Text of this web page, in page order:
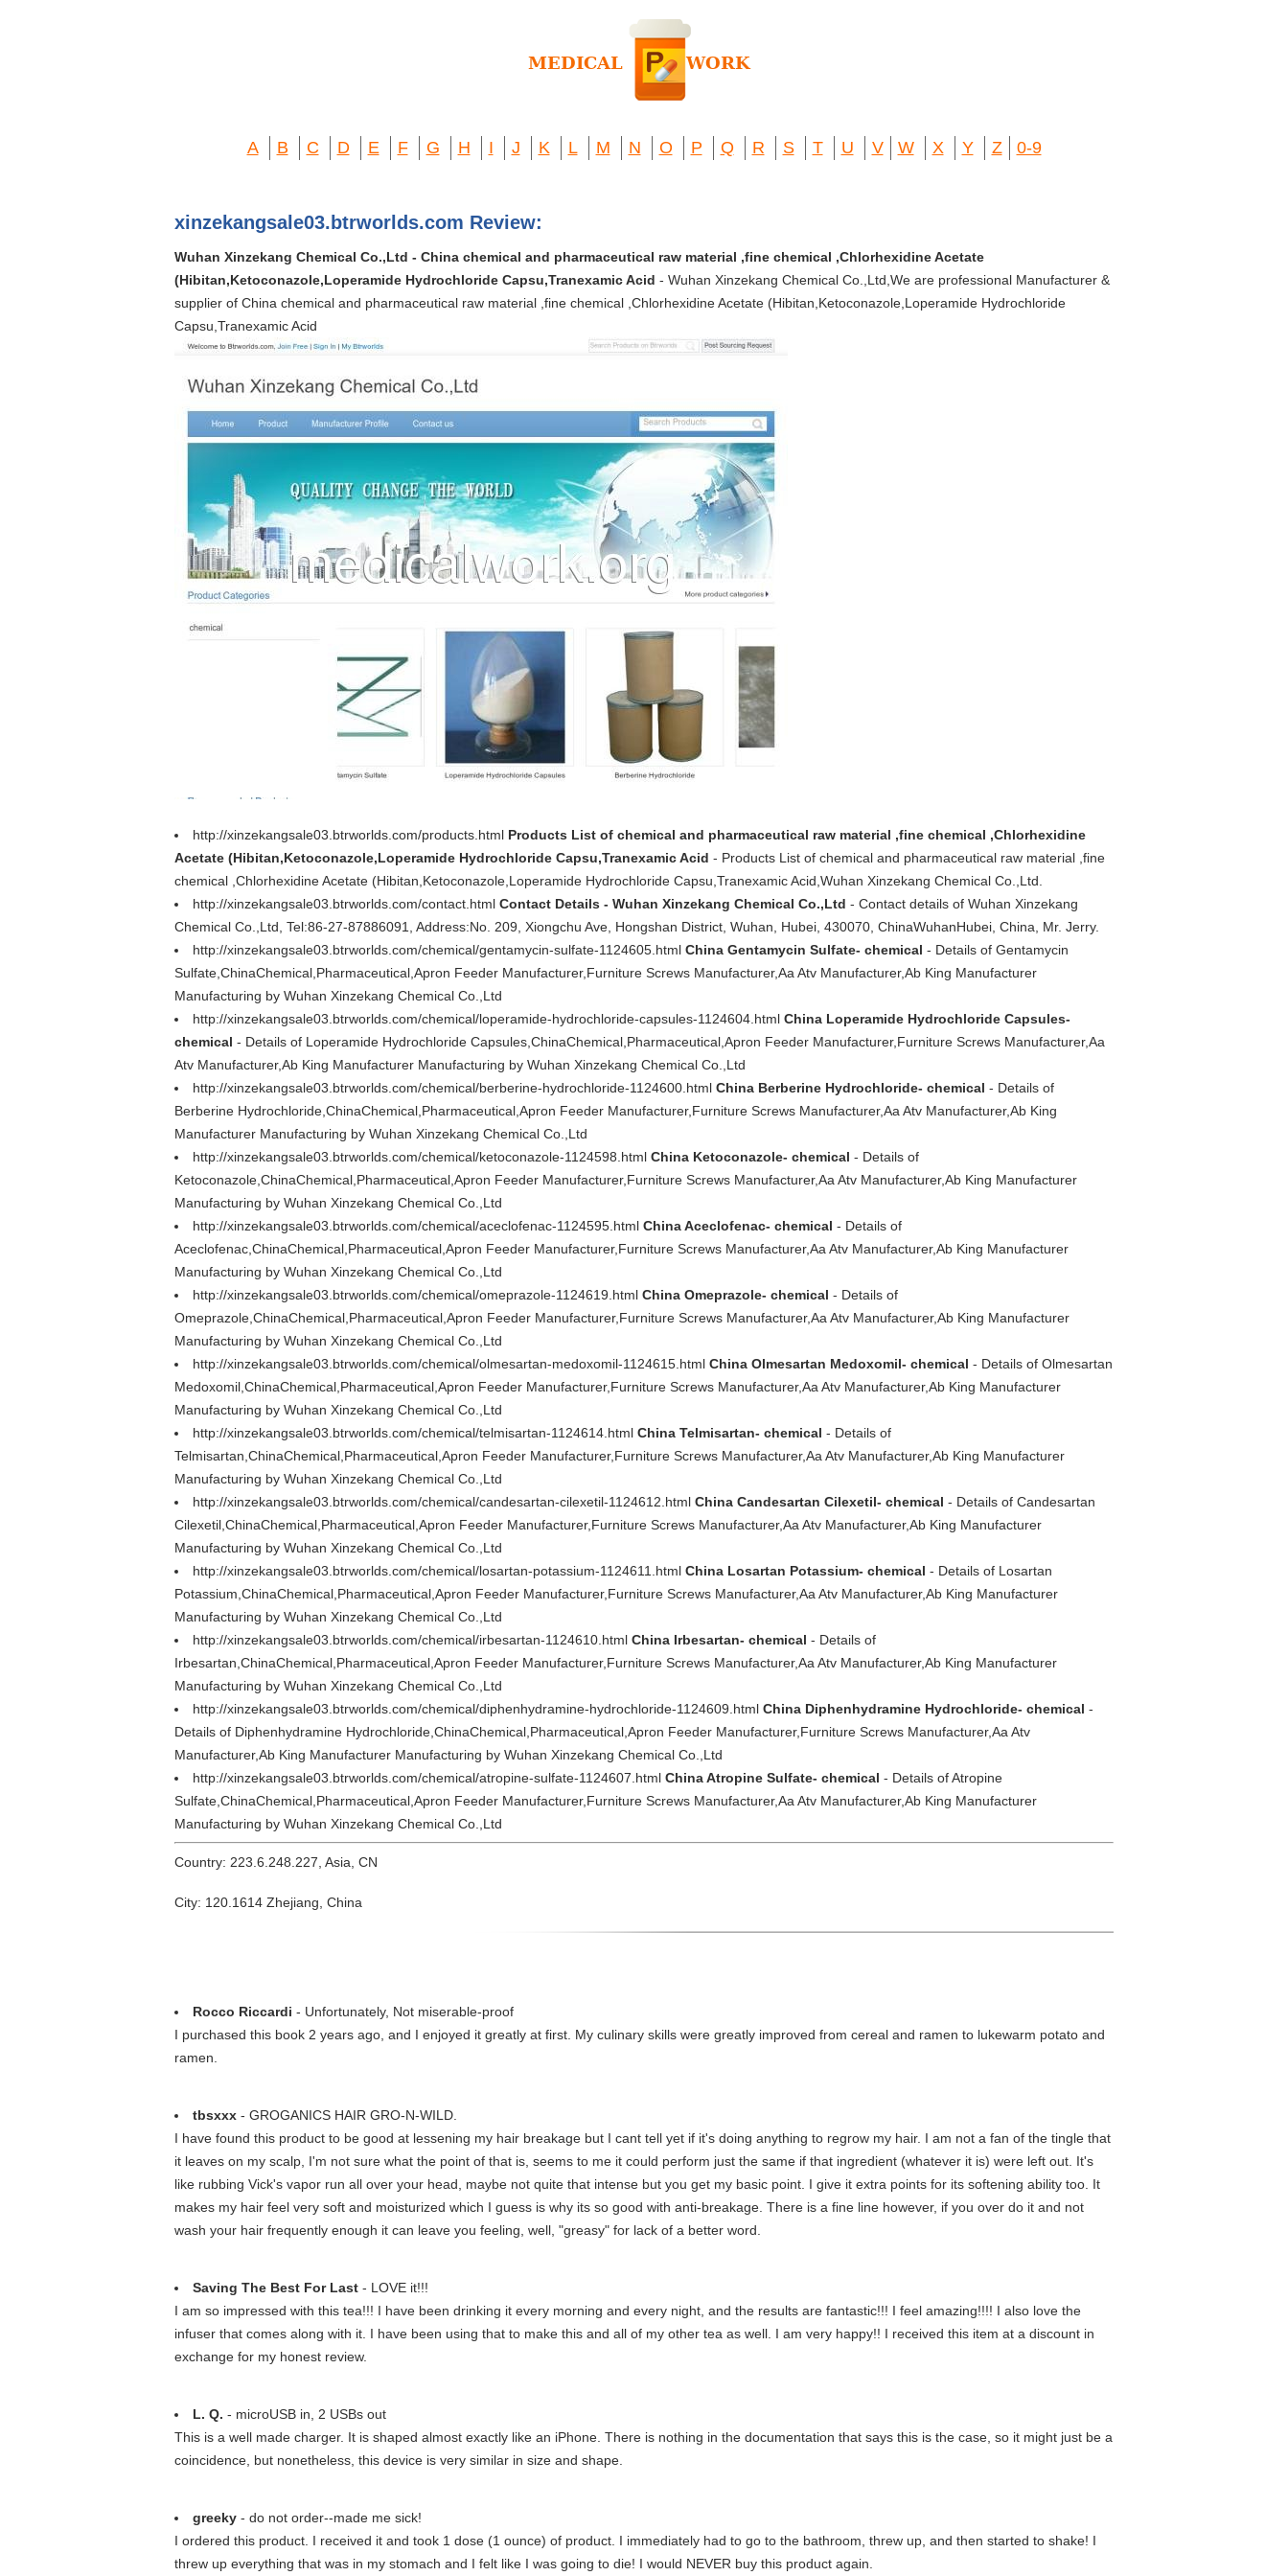
A B C D E F G H I J K L M N O P Q R S T U V W X Y Z 0-9
xinzekangsale03.btrworlds.com Review:
Wuhan Xinzekang Chemical Co.,Ltd - China chemical and pharmaceutical raw material ,fine chemical ,Chlorhexidine Acetate
(Hibitan,Ketoconazole,Loperamide Hydrochloride Capsu,Tranexamic Acid - Wuhan Xinzekang Chemical Co.,Ltd,We are professional Manufacturer &
supplier of China chemical and pharmaceutical raw material ,fine chemical ,Chlorhexidine Acetate (Hibitan,Ketoconazole,Loperamide Hydrochloride
Capsu,Tranexamic Acid
http://xinzekangsale03.btrworlds.com/products.html Products List of chemical and pharmaceutical raw material ,fine chemical ,Chlorhexidine
Acetate (Hibitan,Ketoconazole,Loperamide Hydrochloride Capsu,Tranexamic Acid - Products List of chemical and pharmaceutical raw material ,fine
chemical ,Chlorhexidine Acetate (Hibitan,Ketoconazole,Loperamide Hydrochloride Capsu,Tranexamic Acid,Wuhan Xinzekang Chemical Co.,Ltd.
http://xinzekangsale03.btrworlds.com/contact.html Contact Details - Wuhan Xinzekang Chemical Co.,Ltd - Contact details of Wuhan Xinzekang
Chemical Co.,Ltd, Tel:86-27-87886091, Address:No. 209, Xiongchu Ave, Hongshan District, Wuhan, Hubei, 430070, ChinaWuhanHubei, China, Mr. Jerry.
http://xinzekangsale03.btrworlds.com/chemical/gentamycin-sulfate-1124605.html China Gentamycin Sulfate- chemical - Details of Gentamycin
Sulfate,ChinaChemical,Pharmaceutical,Apron Feeder Manufacturer,Furniture Screws Manufacturer,Aa Atv Manufacturer,Ab King Manufacturer
Manufacturing by Wuhan Xinzekang Chemical Co.,Ltd
http://xinzekangsale03.btrworlds.com/chemical/loperamide-hydrochloride-capsules-1124604.html China Loperamide Hydrochloride Capsules-
chemical - Details of Loperamide Hydrochloride Capsules,ChinaChemical,Pharmaceutical,Apron Feeder Manufacturer,Furniture Screws Manufacturer,Aa
Atv Manufacturer,Ab King Manufacturer Manufacturing by Wuhan Xinzekang Chemical Co.,Ltd
http://xinzekangsale03.btrworlds.com/chemical/berberine-hydrochloride-1124600.html China Berberine Hydrochloride- chemical - Details of
Berberine Hydrochloride,ChinaChemical,Pharmaceutical,Apron Feeder Manufacturer,Furniture Screws Manufacturer,Aa Atv Manufacturer,Ab King
Manufacturer Manufacturing by Wuhan Xinzekang Chemical Co.,Ltd
http://xinzekangsale03.btrworlds.com/chemical/ketoconazole-1124598.html China Ketoconazole- chemical - Details of
Ketoconazole,ChinaChemical,Pharmaceutical,Apron Feeder Manufacturer,Furniture Screws Manufacturer,Aa Atv Manufacturer,Ab King Manufacturer
Manufacturing by Wuhan Xinzekang Chemical Co.,Ltd
http://xinzekangsale03.btrworlds.com/chemical/aceclofenac-1124595.html China Aceclofenac- chemical - Details of
Aceclofenac,ChinaChemical,Pharmaceutical,Apron Feeder Manufacturer,Furniture Screws Manufacturer,Aa Atv Manufacturer,Ab King Manufacturer
Manufacturing by Wuhan Xinzekang Chemical Co.,Ltd
http://xinzekangsale03.btrworlds.com/chemical/omeprazole-1124619.html China Omeprazole- chemical - Details of
Omeprazole,ChinaChemical,Pharmaceutical,Apron Feeder Manufacturer,Furniture Screws Manufacturer,Aa Atv Manufacturer,Ab King Manufacturer
Manufacturing by Wuhan Xinzekang Chemical Co.,Ltd
http://xinzekangsale03.btrworlds.com/chemical/olmesartan-medoxomil-1124615.html China Olmesartan Medoxomil- chemical - Details of Olmesartan
Medoxomil,ChinaChemical,Pharmaceutical,Apron Feeder Manufacturer,Furniture Screws Manufacturer,Aa Atv Manufacturer,Ab King Manufacturer
Manufacturing by Wuhan Xinzekang Chemical Co.,Ltd
http://xinzekangsale03.btrworlds.com/chemical/telmisartan-1124614.html China Telmisartan- chemical - Details of
Telmisartan,ChinaChemical,Pharmaceutical,Apron Feeder Manufacturer,Furniture Screws Manufacturer,Aa Atv Manufacturer,Ab King Manufacturer
Manufacturing by Wuhan Xinzekang Chemical Co.,Ltd
http://xinzekangsale03.btrworlds.com/chemical/candesartan-cilexetil-1124612.html China Candesartan Cilexetil- chemical - Details of Candesartan
Cilexetil,ChinaChemical,Pharmaceutical,Apron Feeder Manufacturer,Furniture Screws Manufacturer,Aa Atv Manufacturer,Ab King Manufacturer
Manufacturing by Wuhan Xinzekang Chemical Co.,Ltd
http://xinzekangsale03.btrworlds.com/chemical/losartan-potassium-1124611.html China Losartan Potassium- chemical - Details of Losartan
Potassium,ChinaChemical,Pharmaceutical,Apron Feeder Manufacturer,Furniture Screws Manufacturer,Aa Atv Manufacturer,Ab King Manufacturer
Manufacturing by Wuhan Xinzekang Chemical Co.,Ltd
http://xinzekangsale03.btrworlds.com/chemical/irbesartan-1124610.html China Irbesartan- chemical - Details of
Irbesartan,ChinaChemical,Pharmaceutical,Apron Feeder Manufacturer,Furniture Screws Manufacturer,Aa Atv Manufacturer,Ab King Manufacturer
Manufacturing by Wuhan Xinzekang Chemical Co.,Ltd
http://xinzekangsale03.btrworlds.com/chemical/diphenhydramine-hydrochloride-1124609.html China Diphenhydramine Hydrochloride- chemical -
Details of Diphenhydramine Hydrochloride,ChinaChemical,Pharmaceutical,Apron Feeder Manufacturer,Furniture Screws Manufacturer,Aa Atv
Manufacturer,Ab King Manufacturer Manufacturing by Wuhan Xinzekang Chemical Co.,Ltd
http://xinzekangsale03.btrworlds.com/chemical/atropine-sulfate-1124607.html China Atropine Sulfate- chemical - Details of Atropine
Sulfate,ChinaChemical,Pharmaceutical,Apron Feeder Manufacturer,Furniture Screws Manufacturer,Aa Atv Manufacturer,Ab King Manufacturer
Manufacturing by Wuhan Xinzekang Chemical Co.,Ltd
Country: 223.6.248.227, Asia, CN
City: 120.1614 Zhejiang, China
Rocco Riccardi - Unfortunately, Not miserable-proof
I purchased this book 2 years ago, and I enjoyed it greatly at first. My culinary skills were greatly improved from cereal and ramen to lukewarm potato and
ramen.
tbsxxx - GROGANICS HAIR GRO-N-WILD.
I have found this product to be good at lessening my hair breakage but I cant tell yet if it's doing anything to regrow my hair. I am not a fan of the tingle that
it leaves on my scalp, I'm not sure what the point of that is, seems to me it could perform just the same if that ingredient (whatever it is) were left out. It's
like rubbing Vick's vapor run all over your head, maybe not quite that intense but you get my basic point. I give it extra points for its softening ability too. It
makes my hair feel very soft and moisturized which I guess is why its so good with anti-breakage. There is a fine line however, if you over do it and not
wash your hair frequently enough it can leave you feeling, well, "greasy" for lack of a better word.
Saving The Best For Last - LOVE it!!!
I am so impressed with this tea!!! I have been drinking it every morning and every night, and the results are fantastic!!! I feel amazing!!!! I also love the
infuser that comes along with it. I have been using that to make this and all of my other tea as well. I am very happy!! I received this item at a discount in
exchange for my honest review.
L. Q. - microUSB in, 2 USBs out
This is a well made charger. It is shaped almost exactly like an iPhone. There is nothing in the documentation that says this is the case, so it might just be a
coincidence, but nonetheless, this device is very similar in size and shape.
greeky - do not order--made me sick!
I ordered this product. I received it and took 1 dose (1 ounce) of product. I immediately had to go to the bathroom, threw up, and then started to shake! I
threw up everything that was in my stomach and I felt like I was going to die! I would NEVER buy this product again.